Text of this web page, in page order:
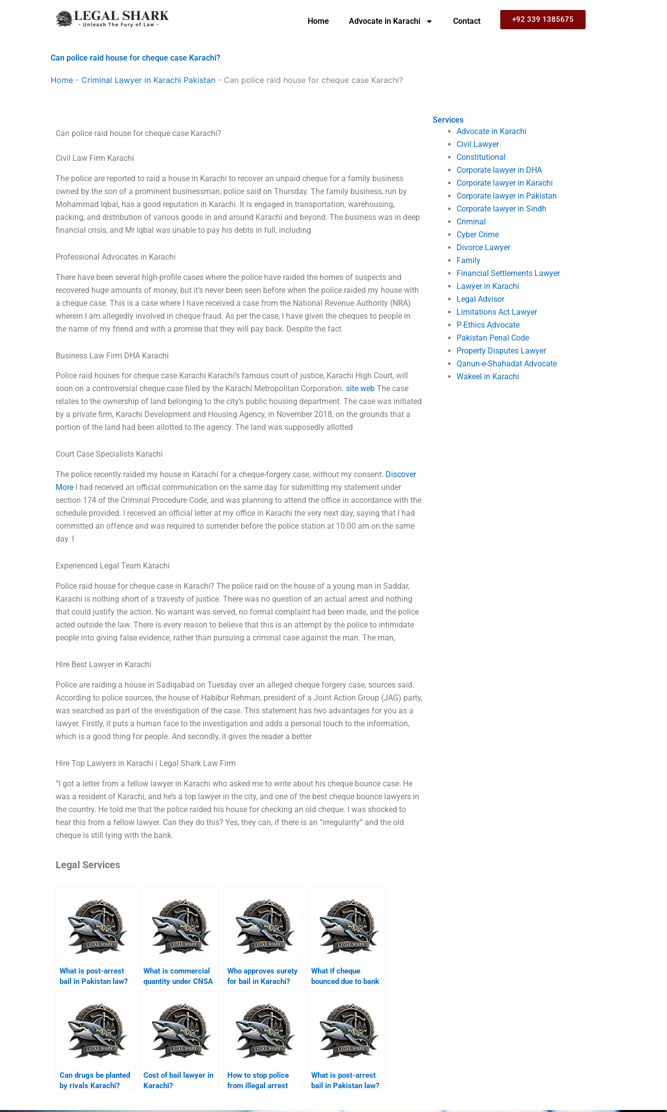
Home Advocate in Karachi Contact +92 339 1385675
Can police raid house for cheque case Karachi?
Home - Criminal Lawyer in Karachi Pakistan - Can police raid house for cheque case Karachi?
Services
Advocate in Karachi
Civil Lawyer
Constitutional
Corporate lawyer in DHA
Corporate lawyer in Karachi
Corporate lawyer in Pakistan
Corporate lawyer in Sindh
Criminal
Cyber Crime
Divorce Lawyer
Family
Financial Settlements Lawyer
Lawyer in Karachi
Legal Advisor
Limitations Act Lawyer
P-Ethics Advocate
Pakistan Penal Code
Property Disputes Lawyer
Qanun-e-Shahadat Advocate
Wakeel in Karachi
Can police raid house for cheque case Karachi?
Civil Law Firm Karachi
The police are reported to raid a house in Karachi to recover an unpaid cheque for a family business
owned by the son of a prominent businessman, police said on Thursday. The family business, run by
Mohammad Iqbal, has a good reputation in Karachi. It is engaged in transportation, warehousing,
packing, and distribution of various goods in and around Karachi and beyond. The business was in deep
financial crisis, and Mr Iqbal was unable to pay his debts in full, including
Professional Advocates in Karachi
There have been several high-profile cases where the police have raided the homes of suspects and
recovered huge amounts of money, but it’s never been seen before when the police raided my house with
a cheque case. This is a case where I have received a case from the National Revenue Authority (NRA)
wherein I am allegedly involved in cheque fraud. As per the case, I have given the cheques to people in
the name of my friend and with a promise that they will pay back. Despite the fact
Business Law Firm DHA Karachi
Police raid houses for cheque case Karachi Karachi’s famous court of justice, Karachi High Court, will
soon on a controversial cheque case filed by the Karachi Metropolitan Corporation.site web The case
relates to the ownership of land belonging to the city’s public housing department. The case was initiated
by a private firm, Karachi Development and Housing Agency, in November 2018, on the grounds that a
portion of the land had been allotted to the agency. The land was supposedly allotted
Court Case Specialists Karachi
The police recently raided my house in Karachi for a cheque-forgery case, without my consent. Discover
More I had received an official communication on the same day for submitting my statement under
section 174 of the Criminal Procedure Code, and was planning to attend the office in accordance with the
schedule provided. I received an official letter at my office in Karachi the very next day, saying that I had
committed an offence and was required to surrender before the police station at 10:00 am on the same
day. I
Experienced Legal Team Karachi
Police raid house for cheque case in Karachi? The police raid on the house of a young man in Saddar,
Karachi is nothing short of a travesty of justice. There was no question of an actual arrest and nothing
that could justify the action. No warrant was served, no formal complaint had been made, and the police
acted outside the law. There is every reason to believe that this is an attempt by the police to intimidate
people into giving false evidence, rather than pursuing a criminal case against the man. The man,
Hire Best Lawyer in Karachi
Police are raiding a house in Sadiqabad on Tuesday over an alleged cheque forgery case, sources said.
According to police sources, the house of Habibur Rehman, president of a Joint Action Group (JAG) party,
was searched as part of the investigation of the case. This statement has two advantages for you as a
lawyer. Firstly, it puts a human face to the investigation and adds a personal touch to the information,
which is a good thing for people. And secondly, it gives the reader a better
Hire Top Lawyers in Karachi | Legal Shark Law Firm
“I got a letter from a fellow lawyer in Karachi who asked me to write about his cheque bounce case. He
was a resident of Karachi, and he’s a top lawyer in the city, and one of the best cheque bounce lawyers in
the country. He told me that the police raided his house for checking an old cheque. I was shocked to
hear this from a fellow lawyer. Can they do this? Yes, they can, if there is an “irregularity” and the old
cheque is still lying with the bank.
Legal Services
What is post-arrest
bail in Pakistan law?
What is commercial
quantity under CNSA
Who approves surety
for bail in Karachi?
What if cheque
bounced due to bank
Can drugs be planted
by rivals Karachi?
Cost of bail lawyer in
Karachi?
How to stop police
from illegal arrest
What is post-arrest
bail in Pakistan law?